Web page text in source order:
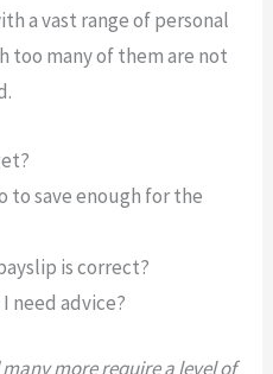
a vast range of personal
too many of them are not
to save enough for the
is correct?
need advice?
more require a level of